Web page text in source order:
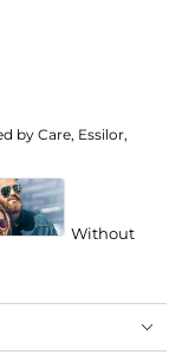
by Care, Essilor,
Without